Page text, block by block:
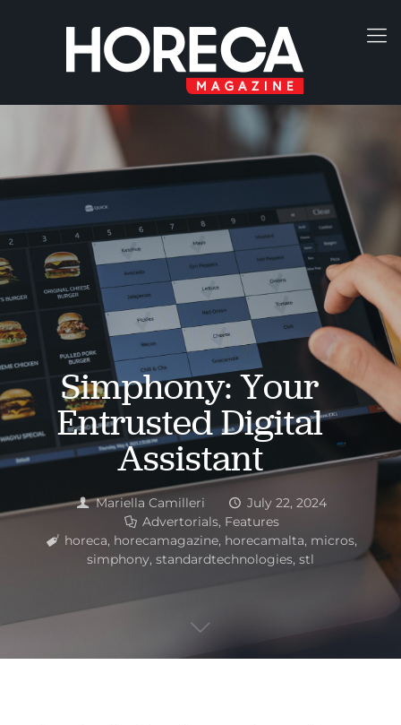
Simphony: Your
Entrusted Digital
Assistant
Mariella Camilleri
July 22, 2024
Advertorials, Features
horeca, horecamagazine, horecamalta, micros,
simphony, standardtechnologies, stl